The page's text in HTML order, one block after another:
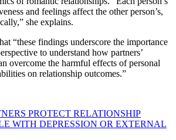
and feelings affect the other person’s,
she explains.
“these findings underscore the importance
to understand how partners’
overcome the harmful effects of personal
on relationship outcomes.”
PROTECT RELATIONSHIP
WITH DEPRESSION OR EXTERNAL